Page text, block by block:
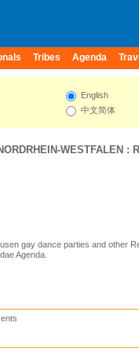
Tribes Agenda
English
中文简体
WESTFALEN :
gay dance parties and other
Agenda.